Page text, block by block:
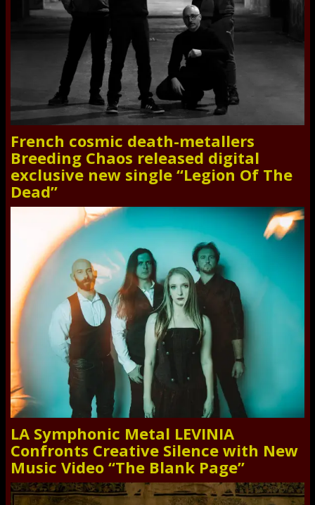
French cosmic death-metallers
Breeding Chaos released digital
exclusive new single “Legion Of The
Dead”
LA Symphonic Metal LEVINIA
Confronts Creative Silence with New
Music Video “The Blank Page”